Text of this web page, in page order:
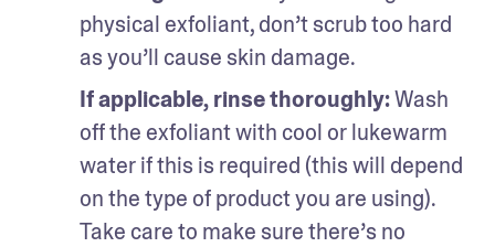
physical exfoliant, don’t scrub too hard
as you’ll cause skin damage.
If applicable, rinse thoroughly: Wash
off the exfoliant with cool or lukewarm
water if this is required (this will depend
on the type of product you are using).
Take care to make sure there’s no